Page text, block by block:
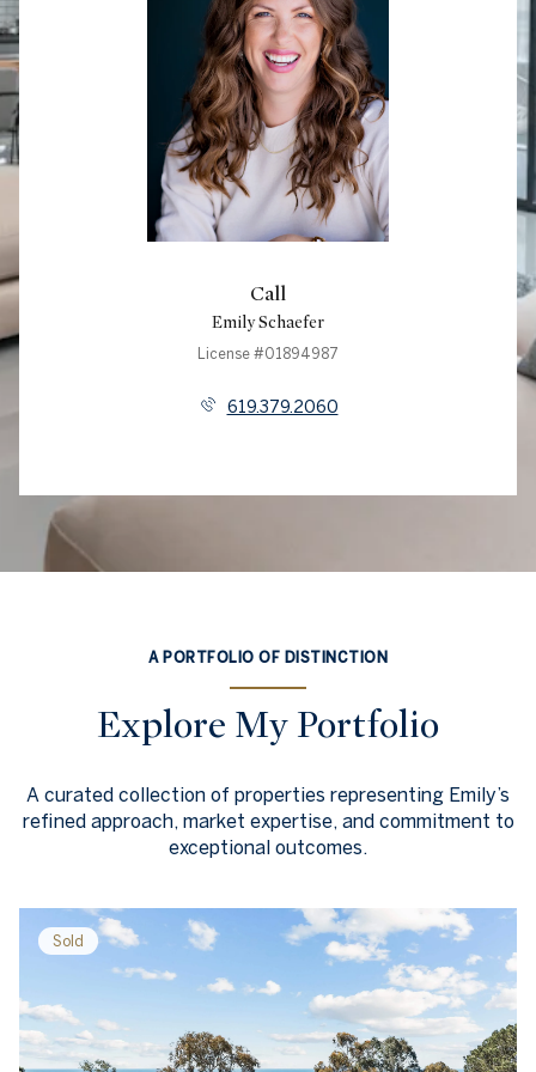
Call
Emily Schaefer
License #01894987
619.379.2060
A PORTFOLIO OF DISTINCTION
Explore My Portfolio
A curated collection of properties representing Emily’s
refined approach, market expertise, and commitment to
exceptional outcomes.
Sold